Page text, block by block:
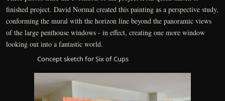
finished project. David Normal created this painting as a perspective study,
conforming the mural with the horizon line beyond the panoramic views
of the large penthouse windows - in effect, creating one more window
looking out into a fantastic world.
Concept sketch for Six of Cups